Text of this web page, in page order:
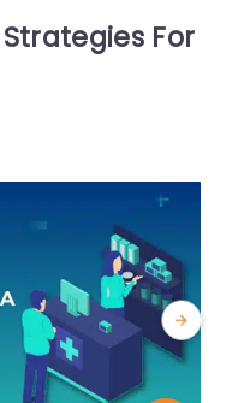
For